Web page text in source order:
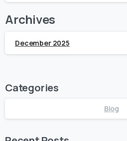
Archives
December 2025
Categories
Blog